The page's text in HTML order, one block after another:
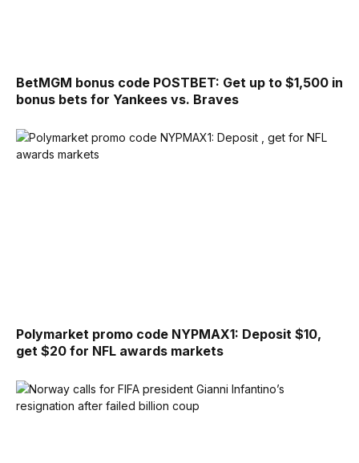
BetMGM bonus code POSTBET: Get up to $1,500 in
bonus bets for Yankees vs. Braves
Polymarket promo code NYPMAX1: Deposit $10,
get $20 for NFL awards markets